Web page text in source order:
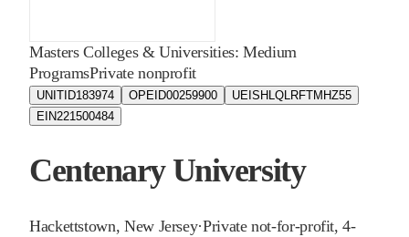
Masters Colleges & Universities: Medium
ProgramsPrivate nonprofit
UNITID183974 OPEID00259900 UEIS HLQLRFTMHZ55
EIN221500484
Centenary University
Hackettstown, New Jersey·Private not-for-profit, 4-